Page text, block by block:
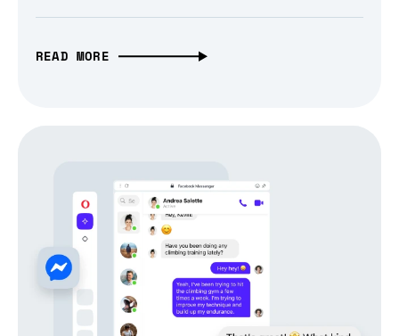
READ MORE